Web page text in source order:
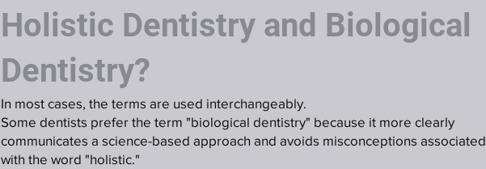
Holistic Dentistry and Biological
Dentistry?
In most cases, the terms are used interchangeably.
Some dentists prefer the term "biological dentistry" because it more clearly
communicates a science-based approach and avoids misconceptions associated
with the word "holistic."